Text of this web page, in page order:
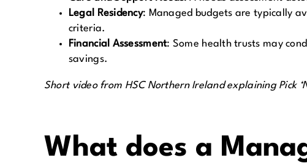
Legal Residency: Managed budgets are typically
criteria.
Financial Assessment: Some health trusts may
savings.
Short video from HSC Northern Ireland explaining Pick
What does a